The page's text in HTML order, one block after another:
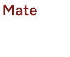
Mate